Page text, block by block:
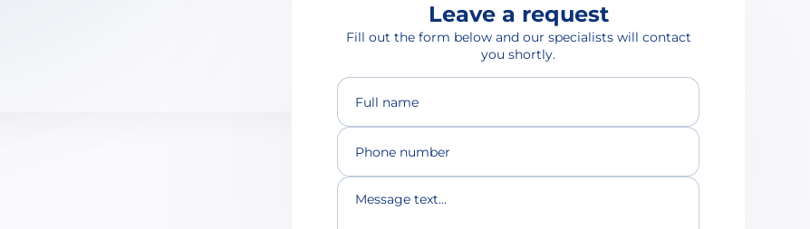
Leave a request
Fill out the form below and our specialists will contact
you shortly.
Full name
Phone number
Message text...